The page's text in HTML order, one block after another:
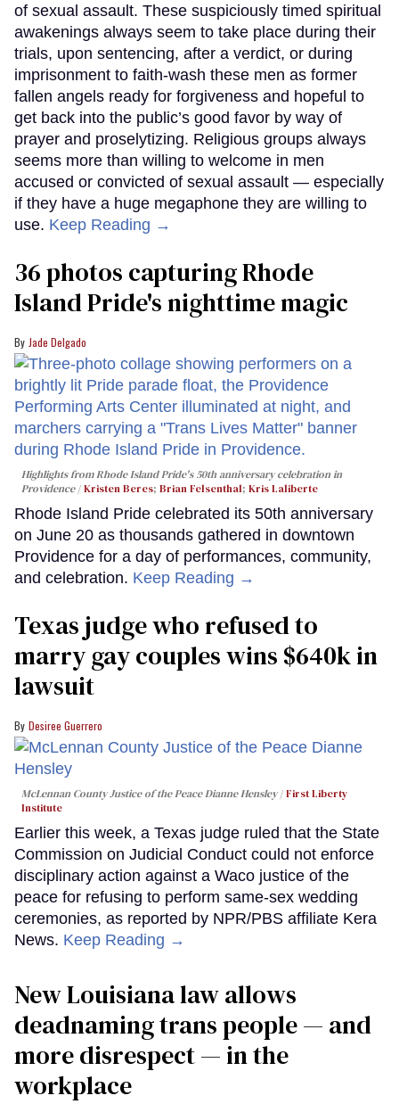
of sexual assault. These suspiciously timed spiritual
awakenings always seem to take place during their
trials, upon sentencing, after a verdict, or during
imprisonment to faith-wash these men as former
fallen angels ready for forgiveness and hopeful to
get back into the public’s good favor by way of
prayer and proselytizing. Religious groups always
seems more than willing to welcome in men
accused or convicted of sexual assault — especially
if they have a huge megaphone they are willing to
use. Keep Reading →
36 photos capturing Rhode
Island Pride's nighttime magic
Jade Delgado
Highlights from Rhode Island Pride's 50th anniversary celebration in
Providence
Kristen Beres; Brian Felsenthal; Kris Laliberte
Rhode Island Pride celebrated its 50th anniversary
on June 20 as thousands gathered in downtown
Providence for a day of performances, community,
and celebration. Keep Reading →
Texas judge who refused to
marry gay couples wins $640k in
lawsuit
Desiree Guerrero
McLennan County Justice of the Peace Dianne Hensley
First Liberty
Institute
Earlier this week, a Texas judge ruled that the State
Commission on Judicial Conduct could not enforce
disciplinary action against a Waco justice of the
peace for refusing to perform same-sex wedding
ceremonies, as reported by NPR/PBS affiliate Kera
News. Keep Reading →
​New Louisiana law allows
deadnaming trans people — and
more disrespect — in the
workplace